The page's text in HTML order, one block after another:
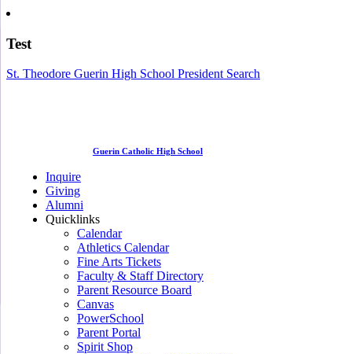
Test
St. Theodore Guerin High School President Search
Guerin Catholic High School
Inquire
Giving
Alumni
Quicklinks
Calendar
Athletics Calendar
Fine Arts Tickets
Faculty & Staff Directory
Parent Resource Board
Canvas
PowerSchool
Parent Portal
Spirit Shop